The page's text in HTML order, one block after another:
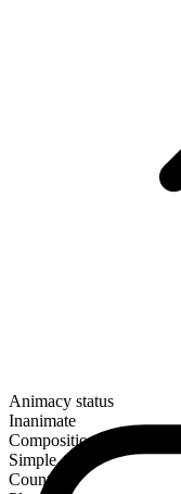
Animacy status
Inanimate
Composition
Simple
Countable